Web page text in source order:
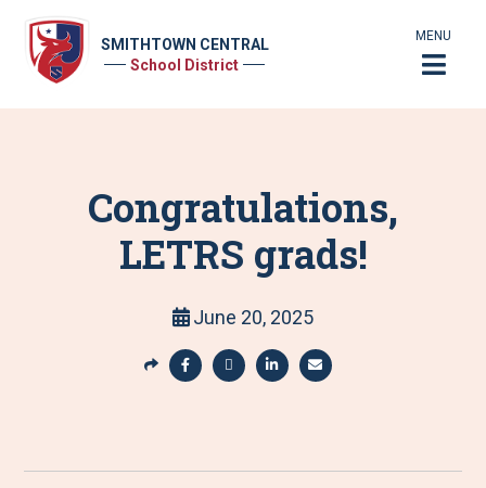
SMITHTOWN CENTRAL
School District
MENU
Congratulations,
LETRS grads!
June 20, 2025
S
r
a
a
a
a